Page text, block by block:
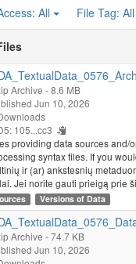
All File Tag: All
Archive - 8.6 MB
Jun 10, 2026
105...cc3
providing data sources and/
syntax files. If you
ir (ar) ankstesnių
Jei norite gauti prieigą prie
Versions of Data
Archive - 74.7 KB
Jun 10, 2026